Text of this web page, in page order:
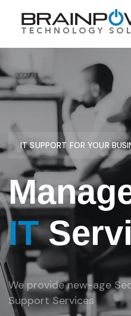
IT SUPPORT FOR YOUR
IT
We provide new-age
Support Services